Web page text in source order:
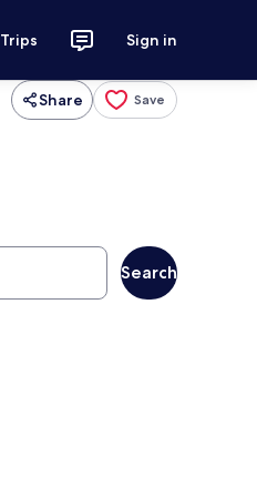
Trips Sign in
Share Save
Search